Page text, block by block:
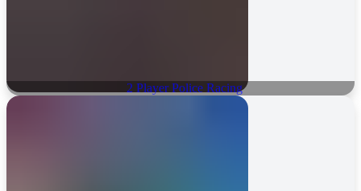
2 Player Police Racing